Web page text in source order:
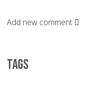
Add new comment
Tags